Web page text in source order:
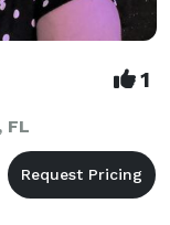
1
FL